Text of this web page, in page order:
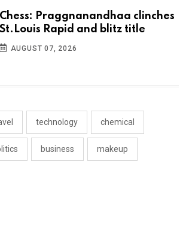
Chess: Praggnanandhaa clinches
St.Louis Rapid and blitz title
AUGUST 07, 2026
technology chemical
business makeup